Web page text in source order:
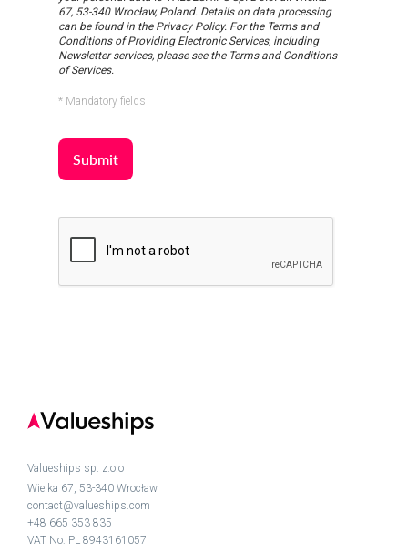
67, 53-340 Wrocław, Poland. Details on data processing
can be found in the Privacy Policy. For the Terms and
Conditions of Providing Electronic Services, including
Newsletter services, please see the Terms and Conditions
of Services.
* Mandatory fields
Valueships sp. z.o.o
Wielka 67, 53-340 Wrocław
contact@valueships.com
+48 665 353 835
VAT No: PL 8943161057